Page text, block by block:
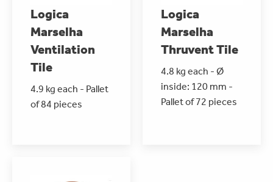
Logica
Marselha
Ventilation
Tile
4.9 kg each - Pallet
of 84 pieces
Logica
Marselha
Thruvent Tile
4.8 kg each - Ø
inside: 120 mm -
Pallet of 72 pieces